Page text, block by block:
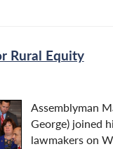
Rural Equity
Assemblyman
George) joined
lawmakers on